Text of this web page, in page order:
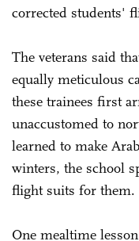
corrected students'
The veterans said
equally meticulous
these trainees first
unaccustomed to
learned to make
winters, the school
flight suits for them.
One mealtime